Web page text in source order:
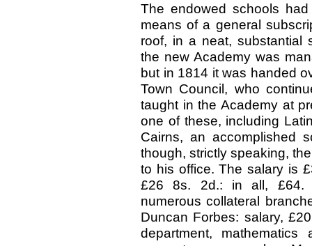
The endowed schools
means of a general
roof, in a neat, substantial
the new Academy was
but in 1814 it was handed
Town Council, who
taught in the Academy at
one of these, including
Cairns, an accomplished
though, strictly speaking,
to his office. The salary is
£26 8s. 2d.: in all, £64.
numerous collateral
Duncan Forbes: salary,
department,